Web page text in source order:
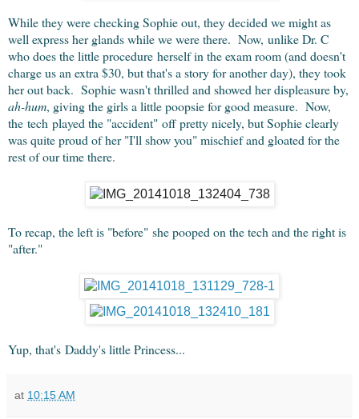
While they were checking Sophie out, they decided we might as
well express her glands while we were there. Now, unlike Dr. C
who does the little procedure herself in the exam room (and doesn't
charge us an extra $30, but that's a story for another day), they took
her out back. Sophie wasn't thrilled and showed her displeasure by,
ah-hum, giving the girls a little poopsie for good measure. Now,
the tech played the "accident" off pretty nicely, but Sophie clearly
was quite proud of her "I'll show you" mischief and gloated for the
rest of our time there.
To recap, the left is "before" she pooped on the tech and the right is
"after."
Yup, that's Daddy's little Princess...
at 10:15 AM